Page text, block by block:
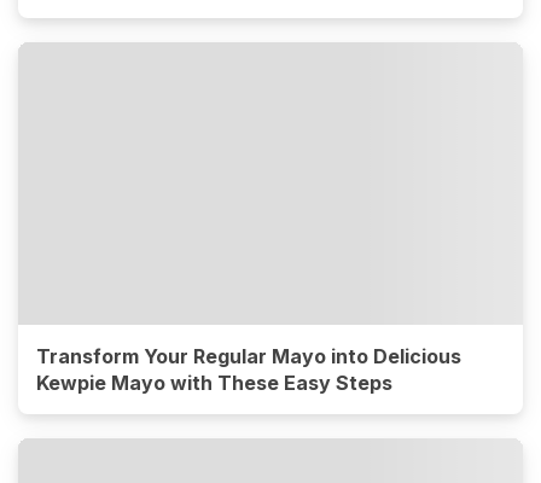
Transform Your Regular Mayo into Delicious
Kewpie Mayo with These Easy Steps